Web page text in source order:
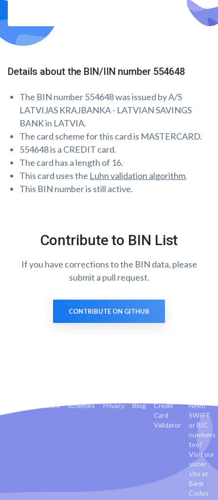
Details about the BIN/IIN number 554648
The BIN number 554648 was issued by A/S
LATVIJAS KRAJBANKA - LATVIAN SAVINGS
BANK in LATVIA.
The card scheme for this card is MASTERCARD.
554648 is a CREDIT card.
The card has a length of 16.
This card uses the Luhn validation algorithm.
This BIN number is still active.
Contribute to BIN List
If you have corrections to the BIN data, please
submit a pull request.
CONTRIBUTE ON GITHUB
Countries Schemes Privacy Blog
Credit
Card
Validator
Need
SWIFT
or BIC
numbers
too?
Visit our
sister
site at
Bank
Codes